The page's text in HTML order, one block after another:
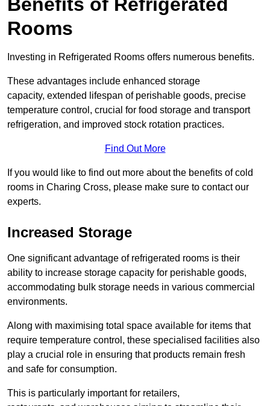
Rooms
Investing in Refrigerated Rooms offers numerous benefits.
These advantages include enhanced storage
capacity, extended lifespan of perishable goods, precise
temperature control, crucial for food storage and transport
refrigeration, and improved stock rotation practices.
Find Out More
If you would like to find out more about the benefits of cold
rooms in Charing Cross, please make sure to contact our
experts.
Increased Storage
One significant advantage of refrigerated rooms is their
ability to increase storage capacity for perishable goods,
accommodating bulk storage needs in various commercial
environments.
Along with maximising total space available for items that
require temperature control, these specialised facilities also
play a crucial role in ensuring that products remain fresh
and safe for consumption.
This is particularly important for retailers,